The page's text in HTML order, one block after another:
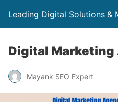
Leading Digital Solutions &
Digital Marketing
Mayank SEO Expert